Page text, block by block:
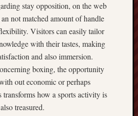
stay opposition, on the web
not matched amount of handle
Visitors can easily tailor
with their tastes, making
and also immersion.
boxing, the opportunity
out economic or perhaps
transforms how a sports activity is
treasured.